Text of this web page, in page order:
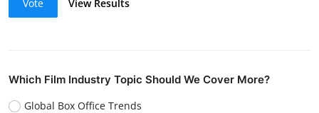
Vote View Results
Which Film Industry Topic Should We Cover More?
Global Box Office Trends